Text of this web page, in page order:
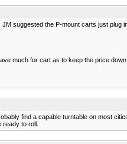
suggested the P-mount carts just plug
much for cart as to keep the price
find a capable turntable on most
to roll.